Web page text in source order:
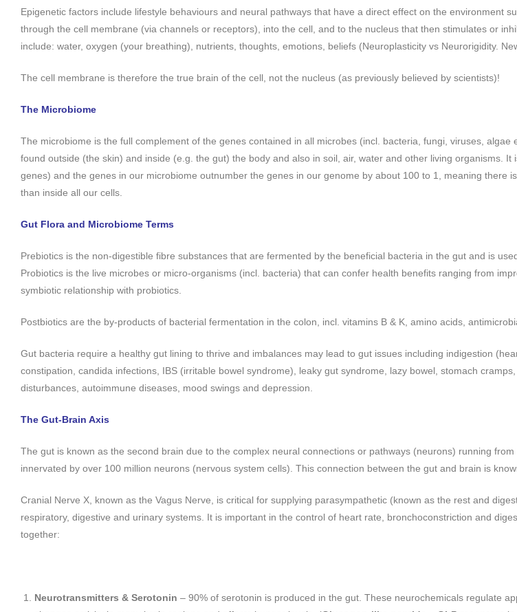
Epigenetic factors include lifestyle behaviours and neural pathways that have a direct effect on the environment
through the cell membrane (via channels or receptors), into the cell, and to the nucleus that then stimulates or
include: water, oxygen (your breathing), nutrients, thoughts, emotions, beliefs (Neuroplasticity vs Neurorigidity.
The cell membrane is therefore the true brain of the cell, not the nucleus (as previously believed by scientists)!
The Microbiome
The microbiome is the full complement of the genes contained in all microbes (incl. bacteria, fungi, viruses,
found outside (the skin) and inside (e.g. the gut) the body and also in soil, air, water and other living organisms.
genes) and the genes in our microbiome outnumber the genes in our genome by about 100 to 1, meaning there
than inside all our cells.
Gut Flora and Microbiome Terms
Prebiotics is the non-digestible fibre substances that are fermented by the beneficial bacteria in the gut and is
Probiotics is the live microbes or micro-organisms (incl. bacteria) that can confer health benefits ranging from
symbiotic relationship with probiotics.
Postbiotics are the by-products of bacterial fermentation in the colon, incl. vitamins B & K, amino acids,
Gut bacteria require a healthy gut lining to thrive and imbalances may lead to gut issues including indigestion
constipation, candida infections, IBS (irritable bowel syndrome), leaky gut syndrome, lazy bowel, stomach
disturbances, autoimmune diseases, mood swings and depression.
The Gut-Brain Axis
The gut is known as the second brain due to the complex neural connections or pathways (neurons) running
innervated by over 100 million neurons (nervous system cells). This connection between the gut and brain is
Cranial Nerve X, known as the Vagus Nerve, is critical for supplying parasympathetic (known as the rest and
respiratory, digestive and urinary systems. It is important in the control of heart rate, bronchoconstriction and
together:
Neurotransmitters & Serotonin – 90% of serotonin is produced in the gut. These neurochemicals regulate